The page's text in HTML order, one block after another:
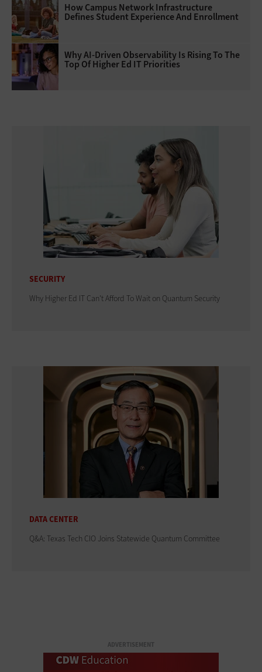
How Campus Network Infrastructure
Defines Student Experience And Enrollment
Why AI‑Driven Observability Is Rising To The
Top Of Higher Ed IT Priorities
SECURITY
Why Higher Ed IT Can't Afford To Wait on Quantum Security
DATA CENTER
Q&A: Texas Tech CIO Joins Statewide Quantum Committee
ADVERTISEMENT